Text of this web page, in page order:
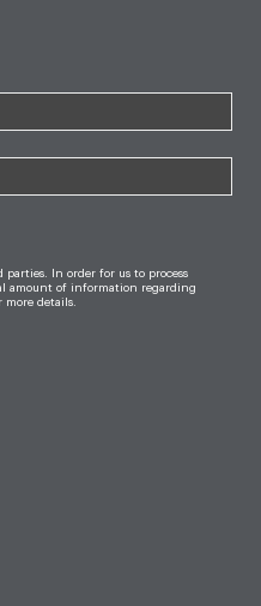
In order for us to process
amount of information regarding
more details.